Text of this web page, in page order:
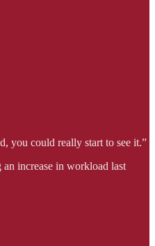
you could really start to see it.”
an increase in workload last